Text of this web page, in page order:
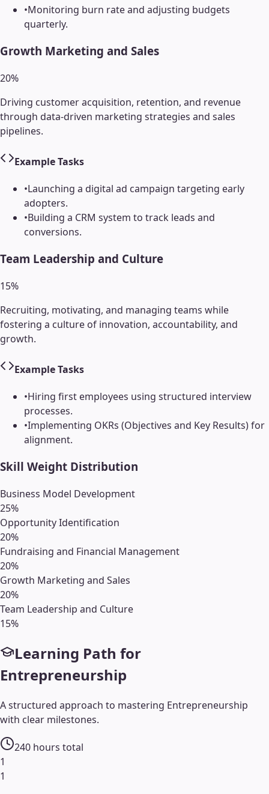
•Monitoring burn rate and adjusting budgets
quarterly.
Growth Marketing and Sales
20%
Driving customer acquisition, retention, and revenue
through data-driven marketing strategies and sales
pipelines.
Example Tasks
•Launching a digital ad campaign targeting early
adopters.
•Building a CRM system to track leads and
conversions.
Team Leadership and Culture
15%
Recruiting, motivating, and managing teams while
fostering a culture of innovation, accountability, and
growth.
Example Tasks
•Hiring first employees using structured interview
processes.
•Implementing OKRs (Objectives and Key Results) for
alignment.
Skill Weight Distribution
Business Model Development
25%
Opportunity Identification
20%
Fundraising and Financial Management
20%
Growth Marketing and Sales
20%
Team Leadership and Culture
15%
Learning Path for
Entrepreneurship
A structured approach to mastering Entrepreneurship
with clear milestones.
240 hours total
1
1